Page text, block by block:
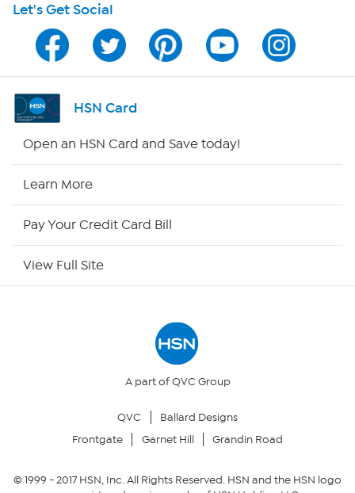
Program Guide
Channel Finder
Shop By Remote
Your Privacy Choices
Let's Get Social
HSN Card
Open an HSN Card and Save today!
Learn More
Pay Your Credit Card Bill
View Full Site
A part of QVC Group
QVC
Ballard Designs
Frontgate
Garnet Hill Grandin Road
© 1999 -2017HSN, Inc. All Rights Reserved. HSN and the HSN logo